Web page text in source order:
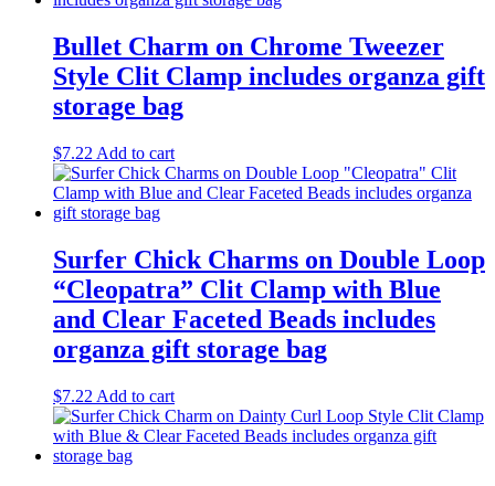
Bullet Charm on Chrome Tweezer
Style Clit Clamp includes organza gift
storage bag
$7.22 Add to cart
Surfer Chick Charms on Double Loop
“Cleopatra” Clit Clamp with Blue
and Clear Faceted Beads includes
organza gift storage bag
$7.22 Add to cart